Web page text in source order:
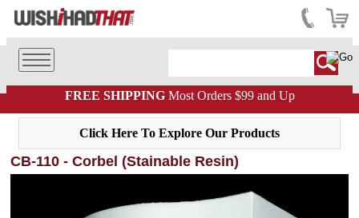
FREE SHIPPINGMost Orders $99 and Up
Click Here To Explore Our Products
CB-110 - Corbel (Stainable Resin)